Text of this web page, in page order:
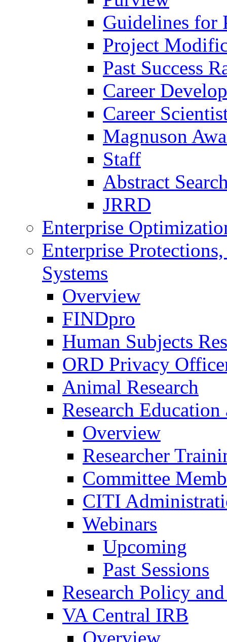
Guidelines for
Project
Past Success
Career
Career
Magnuson
Staff
Abstract
JRRD
Enterprise
Enterprise
Systems
Overview
FINDpro
Human Subjects
ORD Privacy
Animal Research
Research
Overview
Researcher
Committee
CITI
Webinars
Upcoming
Past Sessions
Research Policy
VA Central IRB
Overview